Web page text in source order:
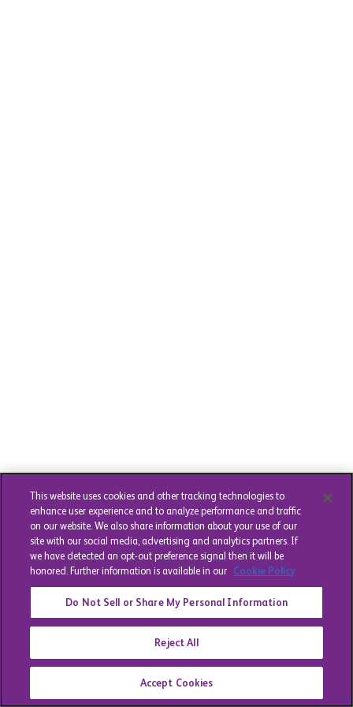
This website uses cookies and other tracking technologies to
enhance user experience and to analyze performance and traffic
on our website. We also share information about your use of our
site with our social media, advertising and analytics partners. If
we have detected an opt-out preference signal then it will be
honored. Further information is available in our Cookie Policy
Do Not Sell or Share My Personal Information
Reject All
Accept Cookies